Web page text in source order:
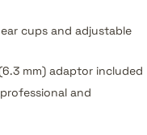
cups and adjustable
mm) adaptor included
and